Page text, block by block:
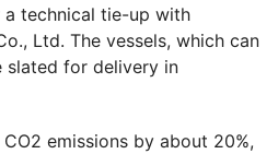
a technical tie-up with
Ltd. The vessels, which can
slated for delivery in
emissions by about 20%,